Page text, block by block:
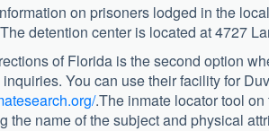
on prisoners lodged in the
detention center is located at 4727
of Florida is the second option
You can use their facility for
.The inmate locator tool
the name of the subject and physical